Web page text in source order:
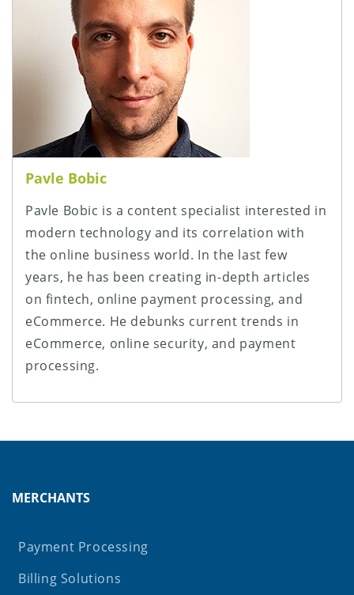
Pavle Bobic
Pavle Bobic is a content specialist interested in
modern technology and its correlation with
the online business world. In the last few
years, he has been creating in-depth articles
on fintech, online payment processing, and
eCommerce. He debunks current trends in
eCommerce, online security, and payment
processing.
MERCHANTS
Payment Processing
Billing Solutions